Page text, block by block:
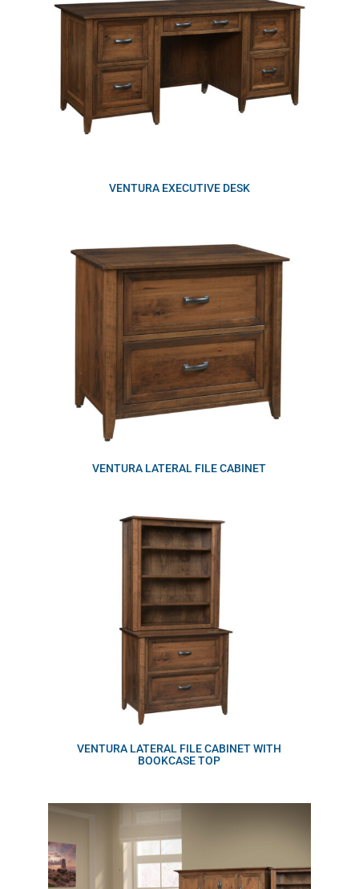
VENTURA EXECUTIVE DESK
VENTURA LATERAL FILE CABINET
VENTURA LATERAL FILE CABINET WITH
BOOKCASE TOP